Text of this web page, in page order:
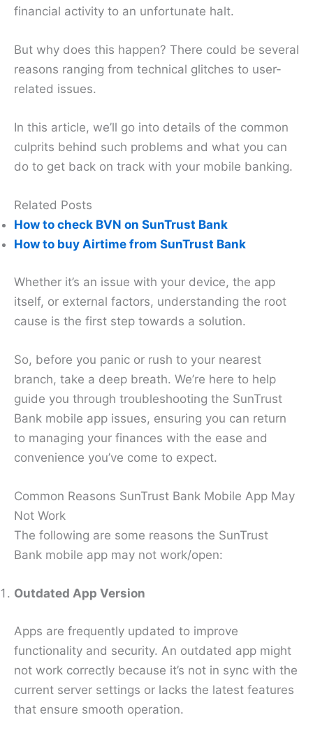
financial activity to an unfortunate halt.
But why does this happen? There could be several
reasons ranging from technical glitches to user-
related issues.
In this article, we’ll go into details of the common
culprits behind such problems and what you can
do to get back on track with your mobile banking.
Related Posts
How to check BVN on SunTrust Bank
How to buy Airtime from SunTrust Bank
Whether it’s an issue with your device, the app
itself, or external factors, understanding the root
cause is the first step towards a solution.
So, before you panic or rush to your nearest
branch, take a deep breath. We’re here to help
guide you through troubleshooting the SunTrust
Bank mobile app issues, ensuring you can return
to managing your finances with the ease and
convenience you’ve come to expect.
Common Reasons SunTrust Bank Mobile App May
Not Work
The following are some reasons the SunTrust
Bank mobile app may not work/open:
Outdated App Version
Apps are frequently updated to improve
functionality and security. An outdated app might
not work correctly because it’s not in sync with the
current server settings or lacks the latest features
that ensure smooth operation.